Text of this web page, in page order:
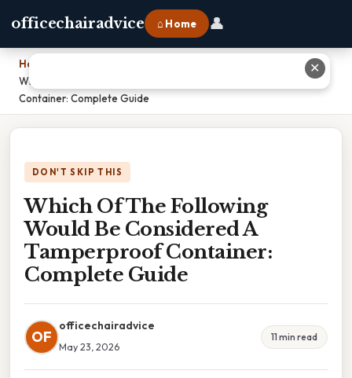
officechairadvice ⌂ Home 👤
Home
Which Of The Following Would Be Considered A Tamperproof
Container: Complete Guide
DON'T SKIP THIS
Which Of The Following
Would Be Considered A
Tamperproof Container:
Complete Guide
OF
officechairadvice
May 23, 2026
11 min read
✕